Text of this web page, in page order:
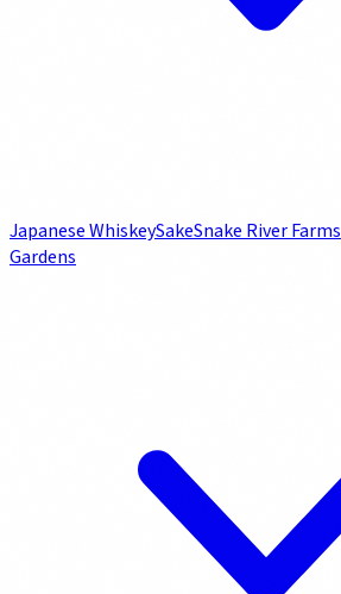
Japanese WhiskeySakeSnake River Farms
Gardens